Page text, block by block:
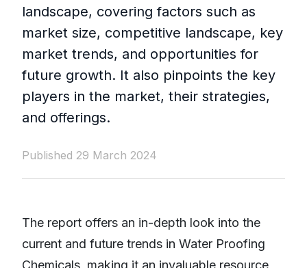
landscape, covering factors such as
market size, competitive landscape, key
market trends, and opportunities for
future growth. It also pinpoints the key
players in the market, their strategies,
and offerings.
Published 29 March 2024
The report offers an in-depth look into the
current and future trends in Water Proofing
Chemicals, making it an invaluable resource